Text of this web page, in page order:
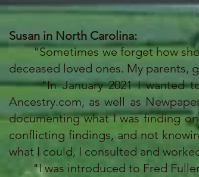
Susan in North Carolina:
"Sometimes we forget how short
deceased loved ones. My parents,
"In January 2021 I wanted to
Ancestry.com, as well as
documenting what I was finding
conflicting findings, and not
what I could, I consulted and
"I was introduced to Fred Fuller